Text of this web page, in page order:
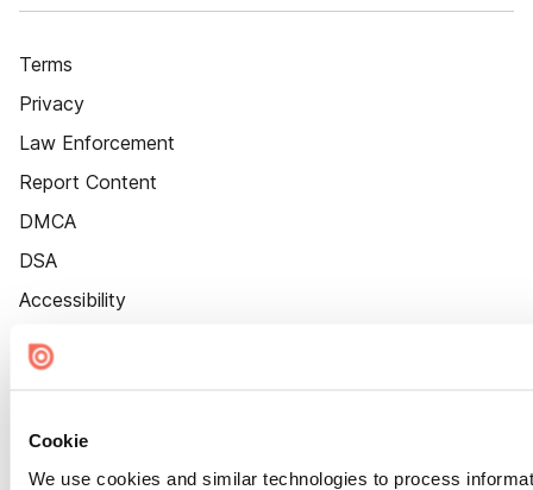
Cookie
We use cookies and similar technologies to process
Terms
Privacy
Law Enforcement
Report Content
DMCA
DSA
Accessibility
Cookie Settings